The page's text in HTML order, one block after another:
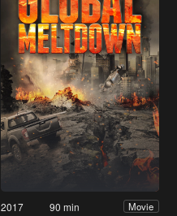
2017 90 min Movie